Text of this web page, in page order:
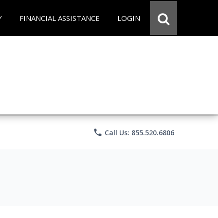
FINANCIAL ASSISTANCE LOGIN
phone Call Us: 855.520.6806